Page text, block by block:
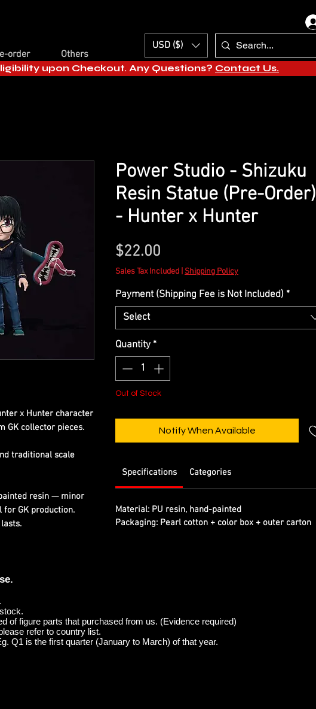
order Others
USD ($)
upon Checkout. Any Questions? Contact Us.
x Hunter character
GK collector pieces.
traditional scale
resin — minor
GK production.
Power Studio - Shizuku
Resin Statue (Pre-Order)
- Hunter x Hunter
$22.00
Sales Tax Included Shipping Policy
Payment (Shipping Fee is Not Included) *
Select
Quantity *
Out of Stock
Notify When Available
Specifications Categories
Material: PU resin, hand-painted
Packaging: Pearl cotton + color box + outer carton
of figure parts that purchased from us. (Evidence required)
refer to country list.
Q1 is the first quarter (January to March) of that year.